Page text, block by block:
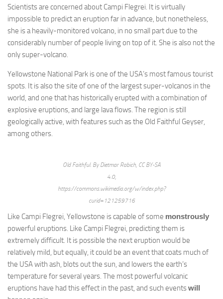
Scientists are concerned about Campi Flegrei. It is virtually
impossible to predict an eruption far in advance, but nonetheless,
she is a heavily-monitored volcano, in no small part due to the
considerably number of people living on top of it. She is also not the
only super-volcano.
Yellowstone National Park is one of the USA’s most famous tourist
spots. It is also the site of one of the largest super-volcanos in the
world, and one that has historically erupted with a combination of
explosive eruptions, and large lava flows. The region is still
geologically active, with features such as the Old Faithful Geyser,
among others.
Old Faithful. By Dietmar Rabich, CC BY-SA
4.0,
https://commons.wikimedia.org/w/index.php?
curid=121259716
Like Campi Flegrei, Yellowstone is capable of some monstrously
powerful eruptions. Like Campi Flegrei, predicting them is
extremely difficult. It is possible the next eruption would be
relatively mild, but equally, it could be an event that coats much of
the USA with ash, blots out the sun, and lowers the earth’s
temperature for several years. The most powerful volcanic
eruptions have had this effect in the past, and such eventswill